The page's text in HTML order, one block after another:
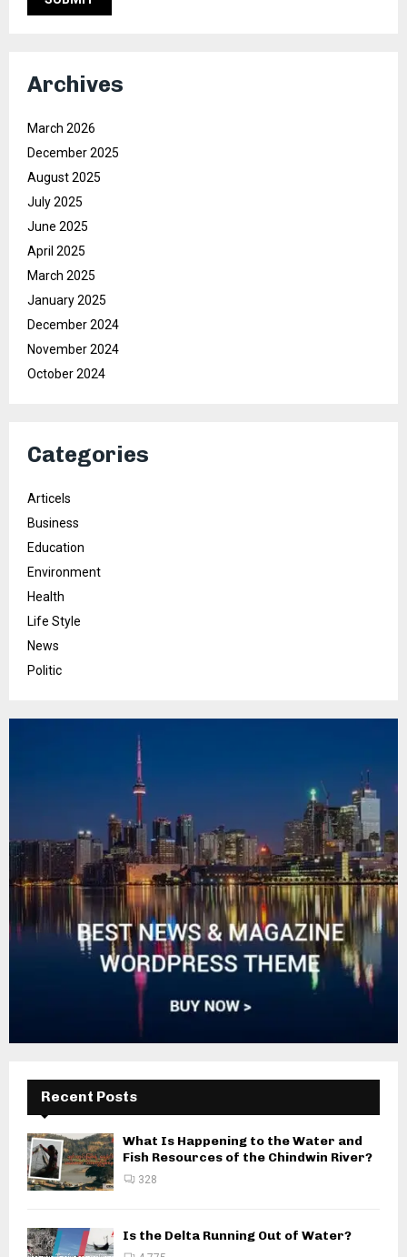
Archives
March 2026
December 2025
August 2025
July 2025
June 2025
April 2025
March 2025
January 2025
December 2024
November 2024
October 2024
Categories
Articels
Business
Education
Environment
Health
Life Style
News
Politic
Recent Posts
What Is Happening to the Water and
Fish Resources of the Chindwin River?
328
Is the Delta Running Out of Water?